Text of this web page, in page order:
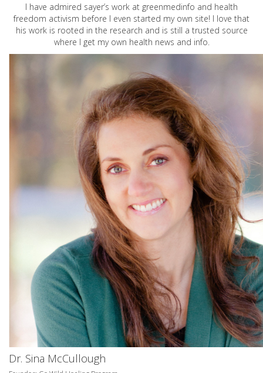
I have admired sayer’s work at greenmedinfo and health
freedom activism before I even started my own site! I love that
his work is rooted in the research and is still a trusted source
where I get my own health news and info.
Dr. Sina McCullough